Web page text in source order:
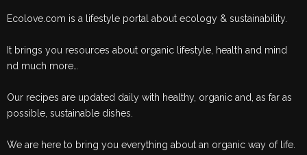
Ecolove.com is a lifestyle portal about ecology & sustainability.
It brings you resources about organic lifestyle, health and mind
nd much more…
Our recipes are updated daily with healthy, organic and, as far as
possible, sustainable dishes.
We are here to bring you everything about an organic way of life.